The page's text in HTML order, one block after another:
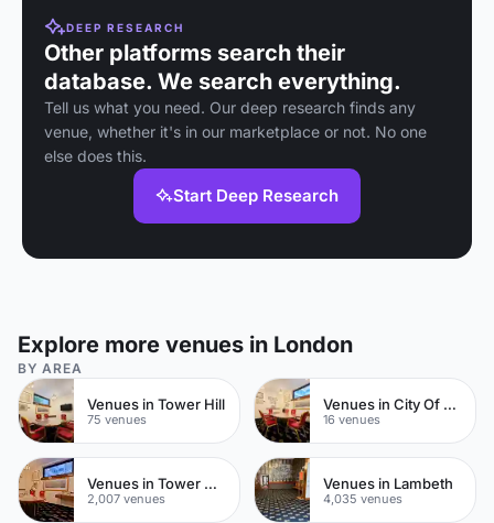
DEEP RESEARCH
Other platforms search their
database. We search everything.
Tell us what you need. Our deep research finds any
venue, whether it's in our marketplace or not. No one
else does this.
Start Deep Research
Explore more venues in London
BY AREA
Venues in Tower Hill
75 venues
Venues in City Of London
16 venues
Venues in Tower Hamlets
2,007 venues
Venues in Lambeth
4,035 venues